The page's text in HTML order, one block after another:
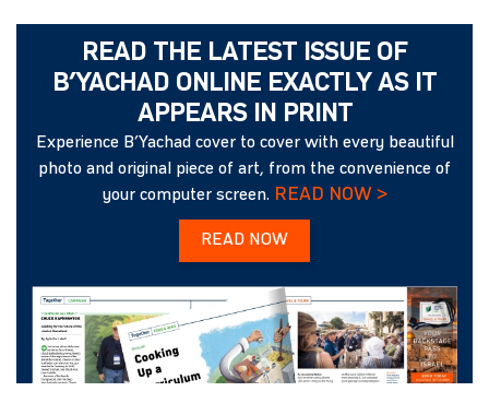
READ THE LATEST ISSUE OF
B’YACHAD ONLINE EXACTLY AS IT
APPEARS IN PRINT
Experience B’Yachad cover to cover with every beautiful
photo and original piece of art, from the convenience of
your computer screen. READ NOW >
READ NOW